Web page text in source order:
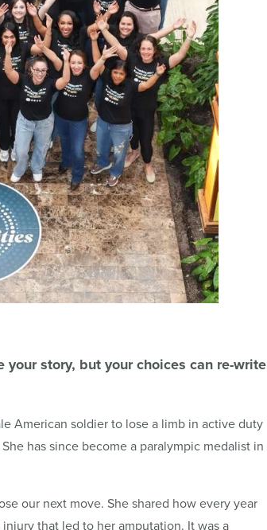
story, but your choices can re-write
American soldier to lose a limb in active duty
has since become a paralympic medalist in
our next move. She shared how every year
that led to her amputation. It was a